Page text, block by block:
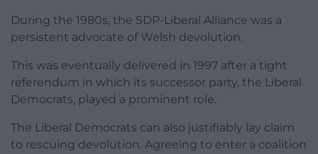
During the 1980s, the SDP-Liberal Alliance was a
persistent advocate of Welsh devolution.
This was eventually delivered in 1997 after a tight
referendum in which its successor party, the Liberal
Democrats, played a prominent role.
The Liberal Democrats can also justifiably lay claim
to rescuing devolution. Agreeing to enter a coalition